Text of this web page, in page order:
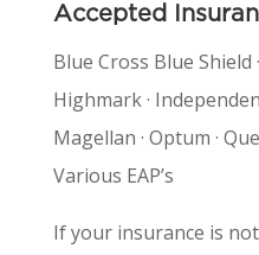
Accepted
Blue Cross Blue Shield
Highmark ·
Magellan · Optum ·
Various EAP’s
If your insurance is